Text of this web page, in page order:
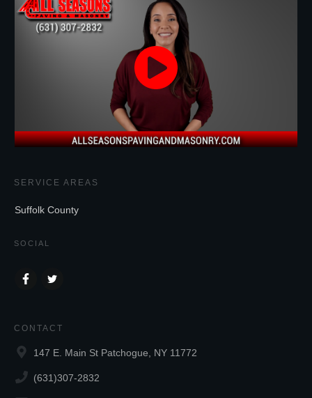
SERVICE AREAS
Suffolk County
SOCIAL
CONTACT
147 E. Main St Patchogue, NY 11772
(631)307-2832